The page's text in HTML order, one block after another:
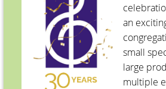
an
small
large
multiple